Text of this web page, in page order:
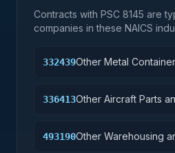
Contracts with PSC 8145 are
companies in these NAICS
332439Other Metal
336413Other Aircraft Parts
493190Other Warehousing